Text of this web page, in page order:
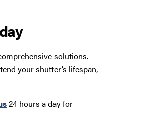
solutions.
your shutter’s lifespan,
24 hours a day for